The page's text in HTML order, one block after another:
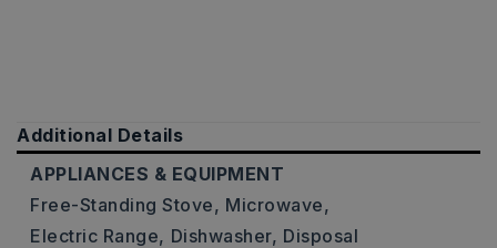
Additional Details
APPLIANCES & EQUIPMENT
Free-Standing Stove, Microwave,
Electric Range, Dishwasher, Disposal